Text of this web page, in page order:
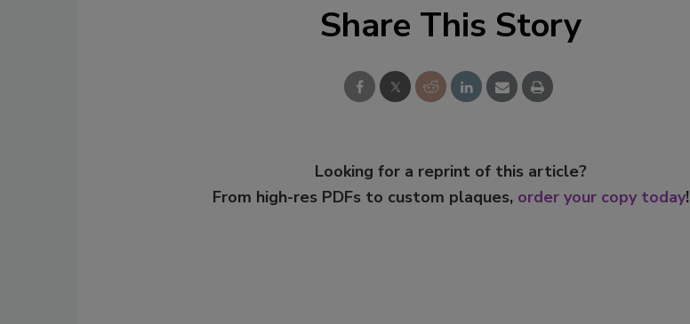
Share This Story
Looking for a reprint of this article?
From high-res PDFs to custom plaques, order your copy today!